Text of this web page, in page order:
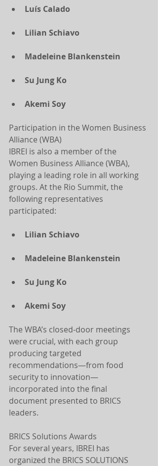
Luís Calado
Lilian Schiavo
Madeleine Blankenstein
Su Jung Ko
Akemi Soy
Participation in the Women Business
Alliance (WBA)
IBREI is also a member of the
Women Business Alliance (WBA),
playing a leading role in all working
groups. At the Rio Summit, the
following representatives
participated:
Lilian Schiavo
Madeleine Blankenstein
Su Jung Ko
Akemi Soy
The WBA’s closed-door meetings
were crucial, with each group
producing targeted
recommendations—from food
security to innovation—
incorporated into the final
document presented to BRICS
leaders.
BRICS Solutions Awards
For several years, IBREI has
organized the BRICS SOLUTIONS